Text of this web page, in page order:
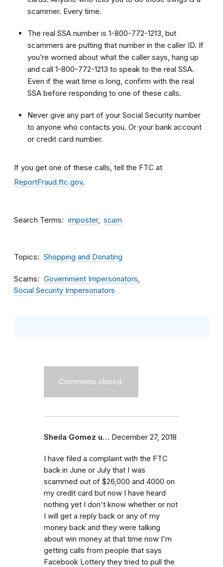
scammer. Every time.
The real SSA number is 1-800-772-1213, but
scammers are putting that number in the caller ID. If
you’re worried about what the caller says, hang up
and call 1-800-772-1213 to speak to the real SSA.
Even if the wait time is long, confirm with the real
SSA before responding to one of these calls.
Never give any part of your Social Security number
to anyone who contacts you. Or your bank account
or credit card number.
If you get one of these calls, tell the FTC at
ReportFraud.ftc.gov.
Search Terms imposter scam
Topics Shopping and Donating
Scams
Government Impersonators
Social Security Impersonators
Comments closed.
Sheila Gomez u… December 27, 2018
I have filed a complaint with the FTC
back in June or July that I was
scammed out of $26,000 and 4000 on
my credit card but now I have heard
nothing yet I don't know whether or not
I will get a reply back or any of my
money back and they were talking
about win money at that time now I'm
getting calls from people that says
Facebook Lottery they tried to pull the